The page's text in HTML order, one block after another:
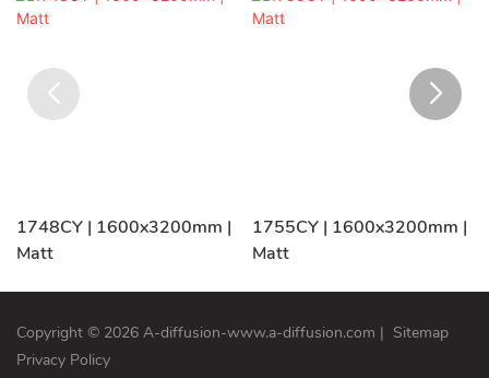
1748CY | 1600x3200mm |
Matt
1755CY | 1600x3200mm |
Matt
Copyright © 2026 A-diffusion-www.a-diffusion.com | Sitemap
Privacy Policy